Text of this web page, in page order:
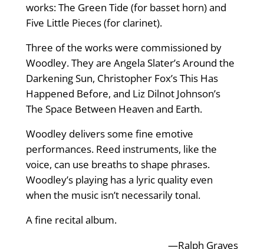
works: The Green Tide (for basset horn) and
Five Little Pieces (for clarinet).
Three of the works were commissioned by
Woodley. They are Angela Slater’s Around the
Darkening Sun, Christopher Fox’s This Has
Happened Before, and Liz Dilnot Johnson’s
The Space Between Heaven and Earth.
Woodley delivers some fine emotive
performances. Reed instruments, like the
voice, can use breaths to shape phrases.
Woodley’s playing has a lyric quality even
when the music isn’t necessarily tonal.
A fine recital album.
—Ralph Graves